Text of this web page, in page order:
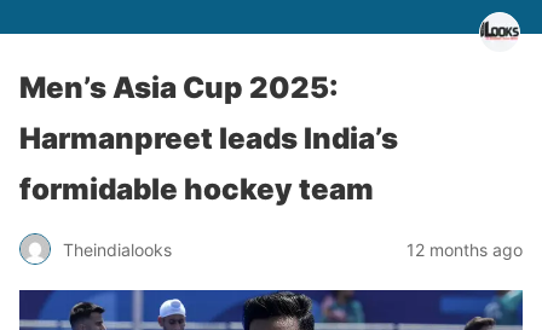
Men’s Asia Cup 2025:
Harmanpreet leads India’s
formidable hockey team
Theindialooks 12 months ago